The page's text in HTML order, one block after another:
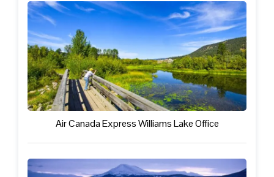
Air Canada Express Williams Lake Office